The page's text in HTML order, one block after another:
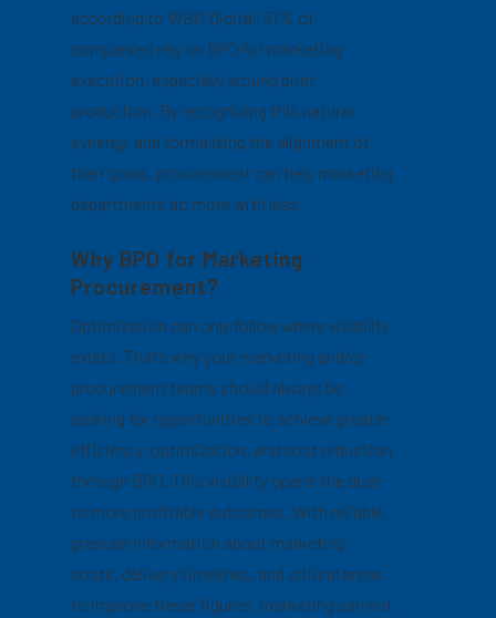
according to WBR Digital, 51% of
companies rely on BPO for marketing
execution, especially around print
production. By recognizing this natural
synergy, and formalizing the alignment of
their goals, procurement can help marketing
departments do more with less.
Why BPO for Marketing
Procurement?
Optimization can only follow where visibility
exists. That’s why your marketing and/or
procurement teams should always be
looking for opportunities to achieve greater
efficiency, optimization, and cost reduction
through BPO. This visibility opens the door
to more profitable outcomes. With reliable,
granular information about marketing
costs, delivery timelines, and critical areas
to improve these figures, marketing can not